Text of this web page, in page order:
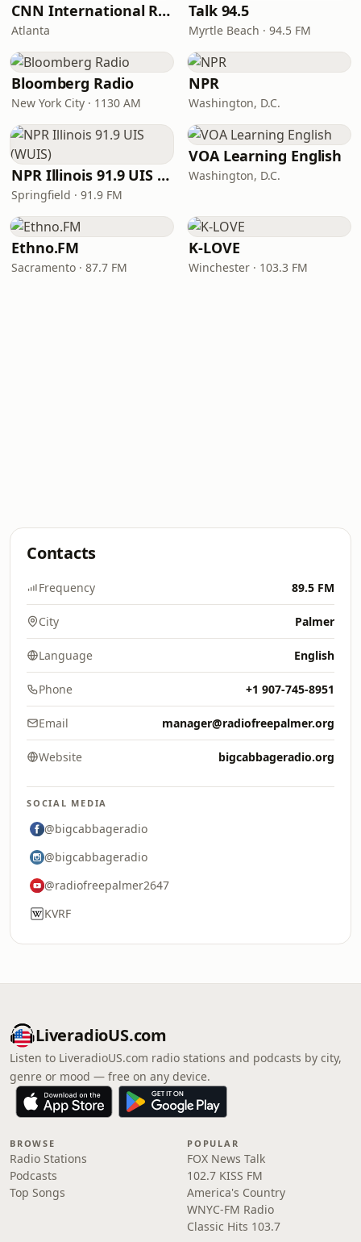
CNN International Radio
Atlanta
Talk 94.5
Myrtle Beach · 94.5 FM
Bloomberg Radio
New York City · 1130 AM
NPR
Washington, D.C.
NPR Illinois 91.9 UIS (WUIS)
Springfield · 91.9 FM
VOA Learning English
Washington, D.C.
Ethno.FM
Sacramento · 87.7 FM
K-LOVE
Winchester · 103.3 FM
Contacts
Frequency 89.5 FM
City Palmer
Language English
Phone +1 907-745-8951
Email manager@radiofreepalmer.org
Website bigcabbageradio.org
SOCIAL MEDIA
@bigcabbageradio
@bigcabbageradio
@radiofreepalmer2647
KVRF
LiveradioUS.com
Listen to LiveradioUS.com radio stations and podcasts by city,
genre or mood — free on any device.
BROWSE
Radio Stations
Podcasts
Top Songs
POPULAR
FOX News Talk
102.7 KISS FM
America's Country
WNYC-FM Radio
Classic Hits 103.7